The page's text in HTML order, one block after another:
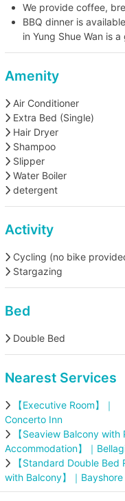
We provide coffee,
BBQ dinner is
in Yung Shue Wan is
Amenity
Air Conditioner
Extra Bed (Single)
Hair Dryer
Shampoo
Slipper
Water Boiler
detergent
Activity
Cycling (no bike
Stargazing
Bed
Double Bed
Nearest Services
【Executive Room】｜
Concerto Inn
【Seaview Balcony with
Accommodation】｜
【Standard Double Bed
with Balcony】｜Bayshore